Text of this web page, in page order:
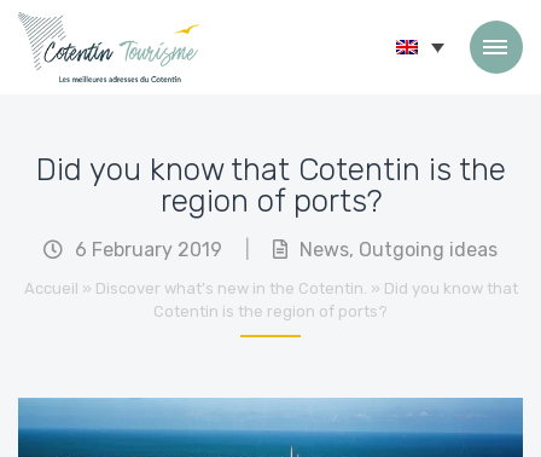
Did you know that Cotentin is the
region of ports?
6 February 2019 News, Outgoing ideas
Accueil » Discover what’s new in the Cotentin. » Did you know that
Cotentin is the region of ports?